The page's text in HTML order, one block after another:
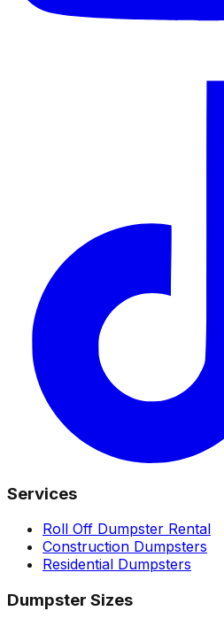
Services
Roll Off Dumpster Rental
Construction Dumpsters
Residential Dumpsters
Dumpster Sizes